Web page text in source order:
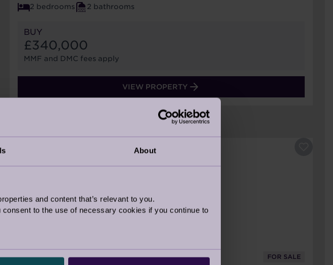
About
and content that’s relevant to you.
to the use of necessary cookies if you continue to
2 bedrooms 2 bathrooms
BUY
£340,000
MMF and DMC fees apply
VIEW PROPERTY
AVAILABLE FOR SALE